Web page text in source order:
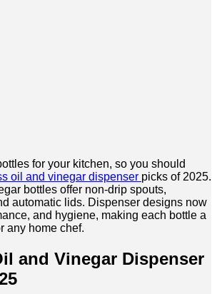
for your kitchen, so you should
oil and vinegar dispenser picks of 2025.
bottles offer non-drip spouts,
automatic lids. Dispenser designs now
and hygiene, making each bottle a
any home chef.
and Vinegar Dispenser